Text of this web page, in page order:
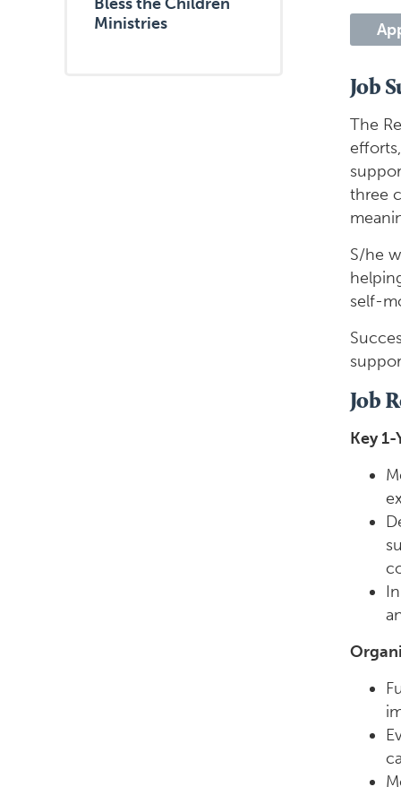
Ministries
Job
The
three
S/he
self-
Job
Key 1-